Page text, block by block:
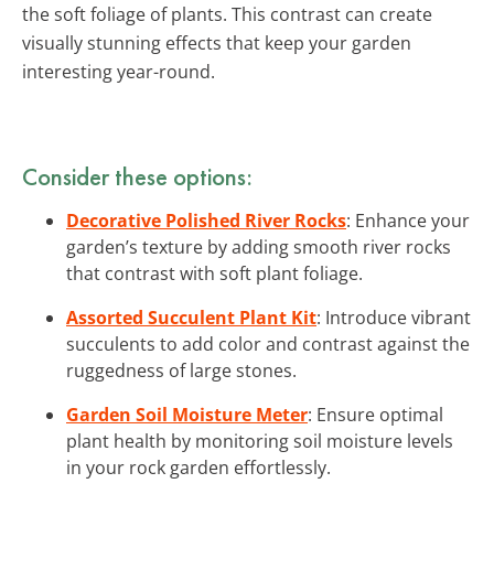
the soft foliage of plants. This contrast can create
visually stunning effects that keep your garden
interesting year-round.
Consider these options:
Decorative Polished River Rocks: Enhance your
garden’s texture by adding smooth river rocks
that contrast with soft plant foliage.
Assorted Succulent Plant Kit: Introduce vibrant
succulents to add color and contrast against the
ruggedness of large stones.
Garden Soil Moisture Meter: Ensure optimal
plant health by monitoring soil moisture levels
in your rock garden effortlessly.